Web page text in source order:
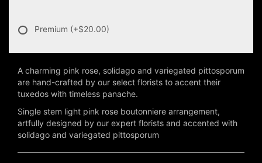
Premium (+$20.00)
A charming pink rose, solidago and variegated pittosporum
are hand-crafted by our select florists to accent their
tuxedos with timeless panache.
Single stem light pink rose boutonniere arrangement,
artfully designed by our expert florists and accented with
solidago and variegated pittosporum